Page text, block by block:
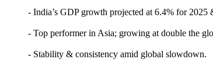
- India’s GDP growth projected at 6.4% for 2025
- Top performer in Asia; growing at double the
- Stability & consistency amid global slowdown.